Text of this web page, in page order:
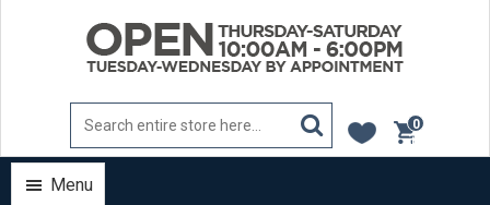
0
items
Menu